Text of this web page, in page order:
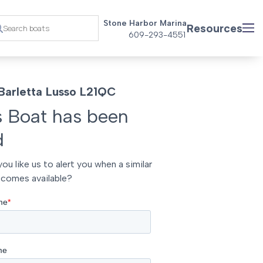
Stone Harbor Marina
609-293-4551 Resources
Lusso L21QC
Boat has been
like us to alert you when a similar
available?